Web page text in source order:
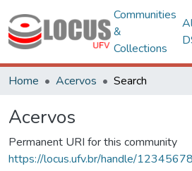
Communities
&
Collections
Home Acervos Search
Acervos
Permanent URI for this community
https://locus.ufv.br/handle/